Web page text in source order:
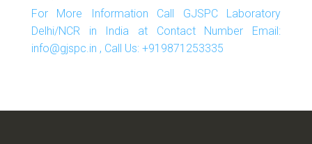
For More Information Call GJSPC Laboratory
Delhi/NCR in India at Contact Number Email:
info@gjspc.in , Call Us: +919871253335